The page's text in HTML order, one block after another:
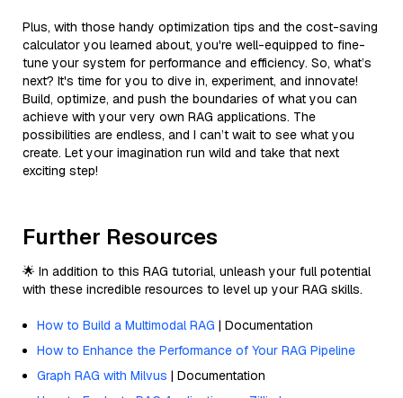
Plus, with those handy optimization tips and the cost-saving
calculator you learned about, you're well-equipped to fine-
tune your system for performance and efficiency. So, what’s
next? It's time for you to dive in, experiment, and innovate!
Build, optimize, and push the boundaries of what you can
achieve with your very own RAG applications. The
possibilities are endless, and I can’t wait to see what you
create. Let your imagination run wild and take that next
exciting step!
Further Resources
🌟 In addition to this RAG tutorial, unleash your full potential
with these incredible resources to level up your RAG skills.
How to Build a Multimodal RAG | Documentation
How to Enhance the Performance of Your RAG Pipeline
Graph RAG with Milvus | Documentation